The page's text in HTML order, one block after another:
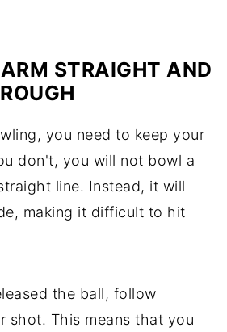
STRAIGHT AND
you need to keep your
don't, you will not bowl a
line. Instead, it will
making it difficult to hit
the ball, follow
shot. This means that you